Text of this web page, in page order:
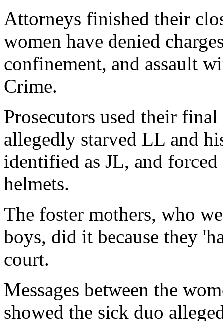
Attorneys finished their
women have denied
confinement, and assault
Crime.
Prosecutors used their
allegedly starved LL and
identified as JL, and
helmets.
The foster mothers, who
boys, did it because they
court.
Messages between the
showed the sick duo